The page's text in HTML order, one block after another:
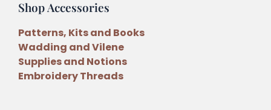
Shop Accessories
Patterns, Kits and Books
Wadding and Vilene
Supplies and Notions
Embroidery Threads